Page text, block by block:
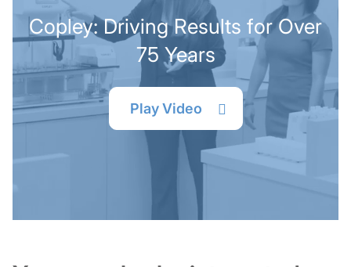
Copley: Driving Results for Over
75 Years
Play Video